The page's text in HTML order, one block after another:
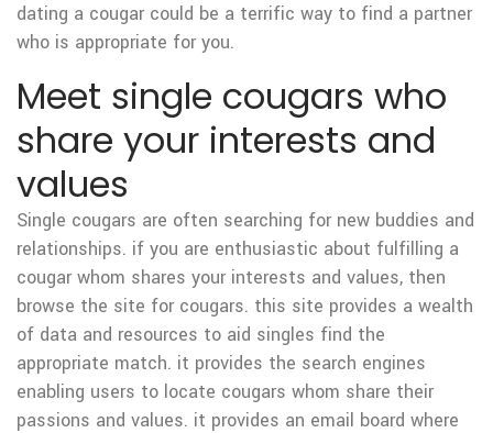
dating a cougar could be a terrific way to find a partner
who is appropriate for you.
Meet single cougars who
share your interests and
values
Single cougars are often searching for new buddies and
relationships. if you are enthusiastic about fulfilling a
cougar whom shares your interests and values, then
browse the site for cougars. this site provides a wealth
of data and resources to aid singles find the
appropriate match. it provides the search engines
enabling users to locate cougars whom share their
passions and values. it provides an email board where